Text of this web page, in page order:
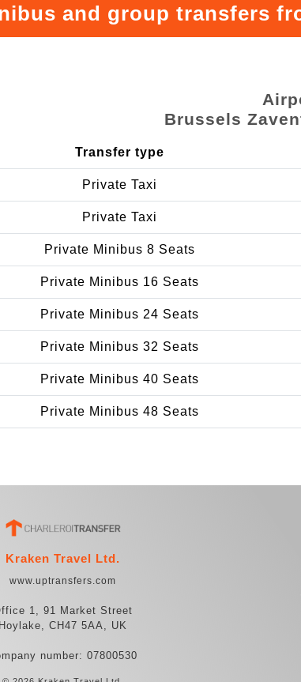
and group transfers
Brussels
Transfer type
Private Taxi
Private Taxi
Private Minibus 8 Seats
Private Minibus 16 Seats
Private Minibus 24 Seats
Private Minibus 32 Seats
Private Minibus 40 Seats
Private Minibus 48 Seats
Kraken Travel Ltd.
www.uptransfers.com
1, 91 Market Street
Hoylake, CH47 5AA, UK
number: 07800530